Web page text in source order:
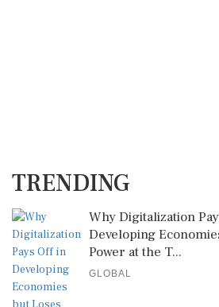
TRENDING
Why Digitalization
Developing
Power at the T...
GLOBAL